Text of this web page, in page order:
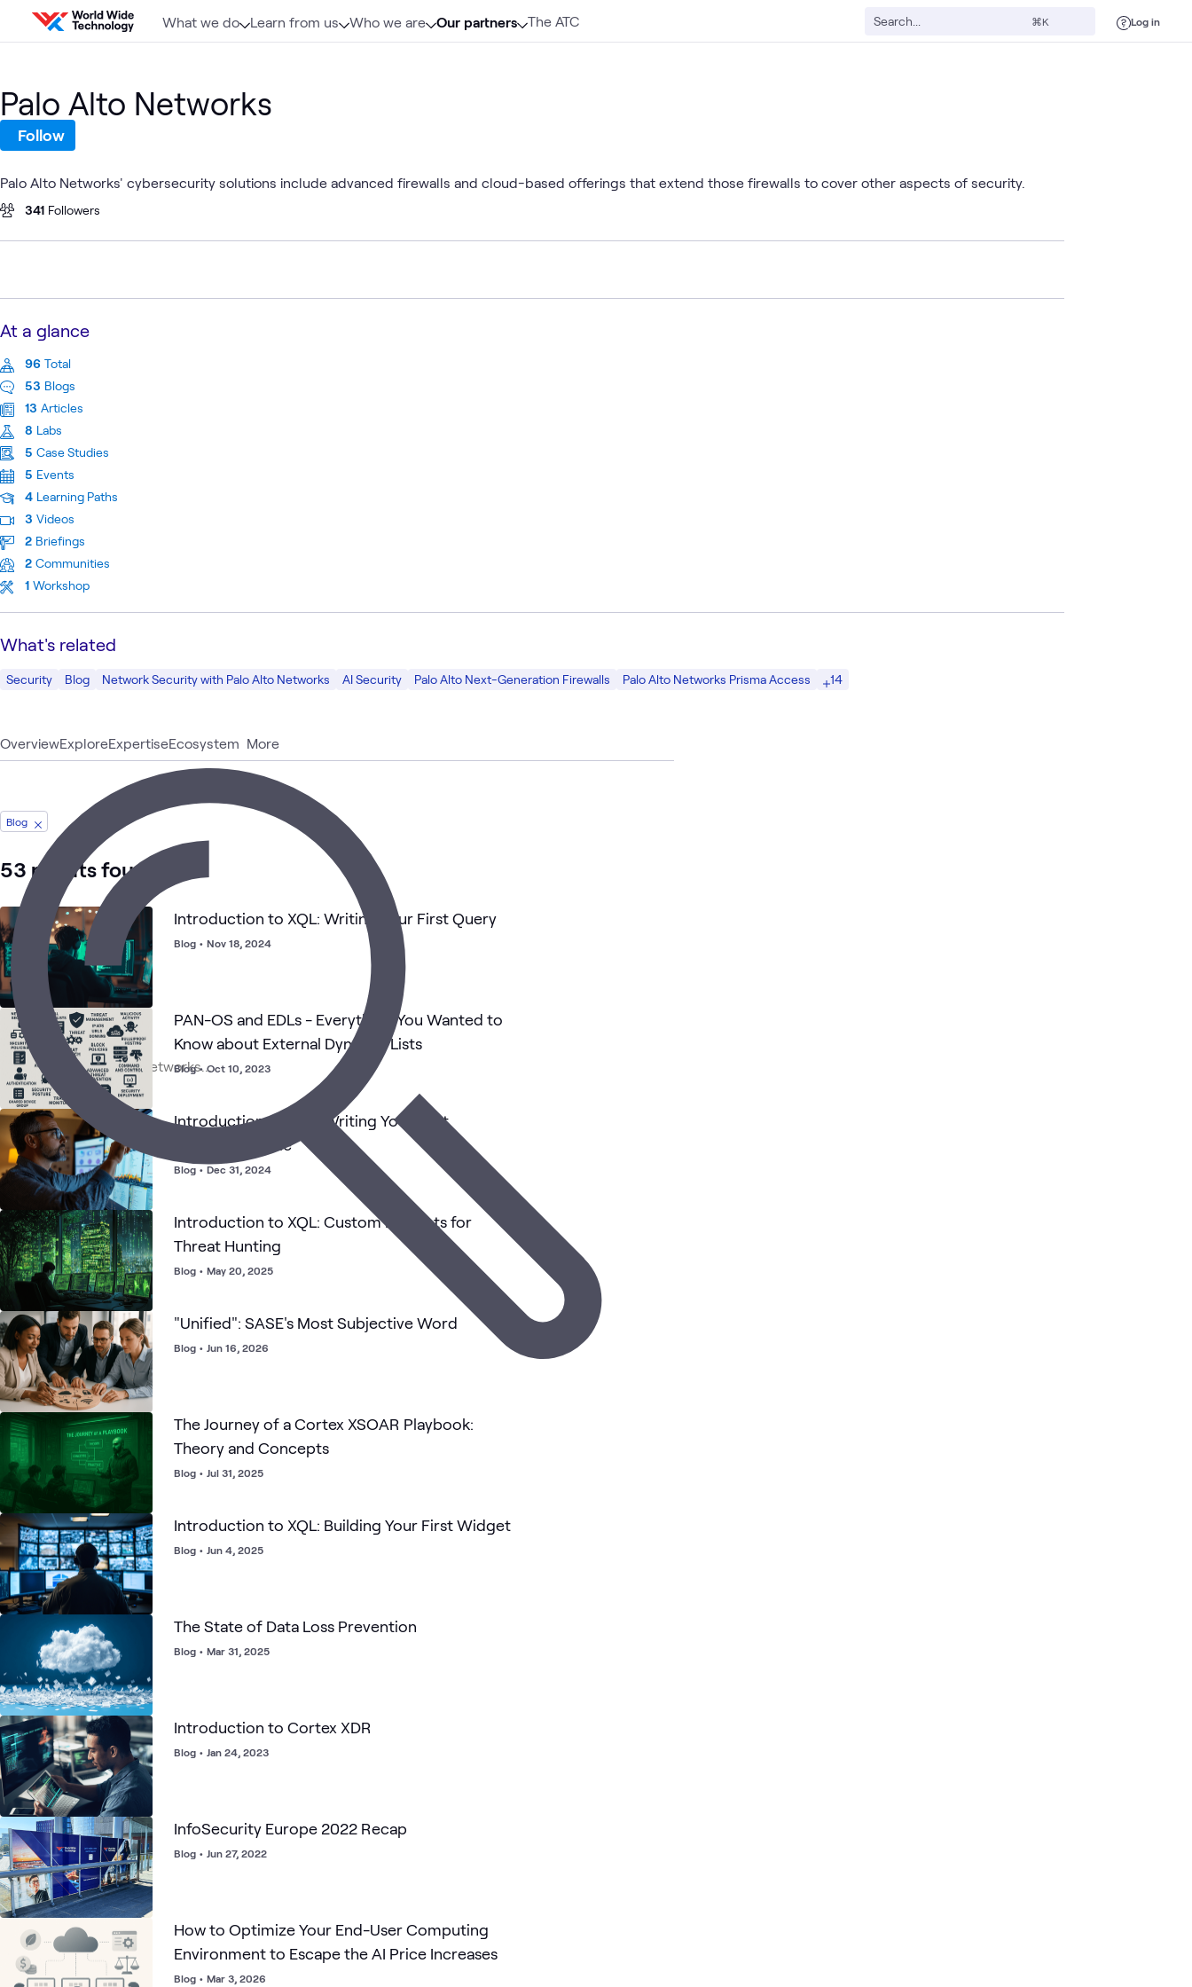
Skip to content
What we do Learn from us Who we are Our partners The ATC ⌘K Log in
OverviewExploreExpertiseEcosystem More
Blog
53 results found
Introduction to XQL: Writing Your First Query
Blog • Nov 18, 2024
PAN-OS and EDLs - Everything You Wanted to
Know about External Dynamic Lists
Blog • Oct 10, 2023
Introduction to XQL: Writing Your First
Correlation Rule
Blog • Dec 31, 2024
Introduction to XQL: Custom Datasets for
Threat Hunting
Blog • May 20, 2025
"Unified": SASE's Most Subjective Word
Blog • Jun 16, 2026
The Journey of a Cortex XSOAR Playbook:
Theory and Concepts
Blog • Jul 31, 2025
Introduction to XQL: Building Your First Widget
Blog • Jun 4, 2025
The State of Data Loss Prevention
Blog • Mar 31, 2025
Introduction to Cortex XDR
Blog • Jan 24, 2023
InfoSecurity Europe 2022 Recap
Blog • Jun 27, 2022
How to Optimize Your End-User Computing
Environment to Escape the AI Price Increases
Blog • Mar 3, 2026
Palo Alto Networks
Follow
Palo Alto Networks' cybersecurity solutions include advanced firewalls and cloud-based offerings that extend those firewalls to cover other aspects of security.
341 Followers
At a glance
96 Total
53 Blogs
13 Articles
8 Labs
5 Case Studies
5 Events
4 Learning Paths
3 Videos
2 Briefings
2 Communities
1 Workshop
What's related
Security Blog Network Security with Palo Alto Networks AI Security Palo Alto Next-Generation Firewalls Palo Alto Networks Prisma Access 14